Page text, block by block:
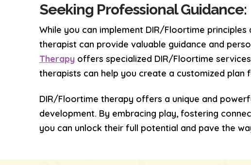
Seeking Professional Guidance:
While you can implement DIR/Floortime
therapist can provide valuable guidance and
Therapyoffers specialized DIR/Floortime
therapists can help you create a customized plan
DIR/Floortime therapy offers a unique and
development. By embracing play, fostering
you can unlock their full potential and pave the